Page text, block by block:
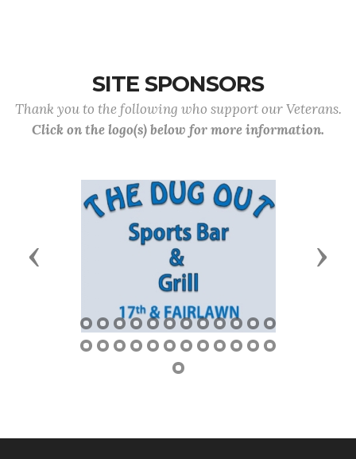
SITE SPONSORS
Thank you to the following who support our Veterans.
Click on the logo(s) below for more information.
Previous Next